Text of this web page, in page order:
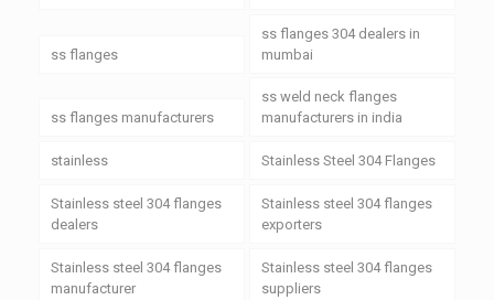
ss flanges
ss flanges 304 dealers in
mumbai
ss flanges manufacturers
ss weld neck flanges
manufacturers in india
stainless Stainless Steel 304 Flanges
Stainless steel 304 flanges
dealers
Stainless steel 304 flanges
exporters
Stainless steel 304 flanges
manufacturer
Stainless steel 304 flanges
suppliers